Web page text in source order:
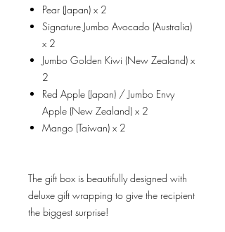
Pear (Japan) x 2
Signature Jumbo Avocado (Australia)
x 2
Jumbo Golden Kiwi (New Zealand) x
2
Red Apple (Japan) / Jumbo Envy
Apple (New Zealand) x 2
Mango (Taiwan) x 2
The gift box is beautifully designed with
deluxe gift wrapping to give the recipient
the biggest surprise!